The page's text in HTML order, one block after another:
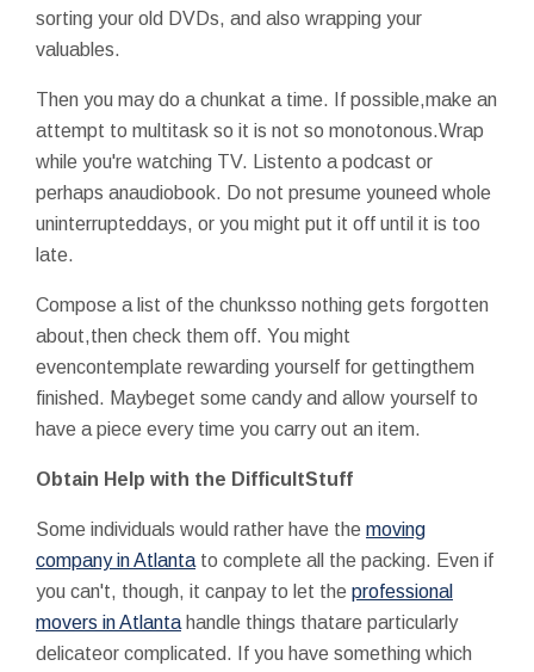
sorting your old DVDs, and also wrapping your
valuables.
Then you may do a chunkat a time. If possible,make an
attempt to multitask so it is not so monotonous.Wrap
while you're watching TV. Listento a podcast or
perhaps anaudiobook. Do not presume youneed whole
uninterrupteddays, or you might put it off until it is too
late.
Compose a list of the chunksso nothing gets forgotten
about,then check them off. You might
evencontemplate rewarding yourself for gettingthem
finished. Maybeget some candy and allow yourself to
have a piece every time you carry out an item.
Obtain Help with the DifficultStuff
Some individuals would rather have the moving
company in Atlanta to complete all the packing. Even if
you can't, though, it canpay to let the professional
movers in Atlanta handle things thatare particularly
delicateor complicated. If you have something which